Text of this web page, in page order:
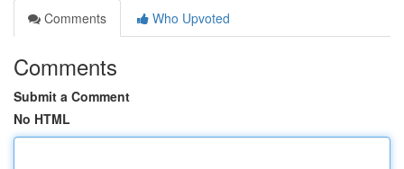
Comments
Who Upvoted
Comments
Submit a Comment
No HTML